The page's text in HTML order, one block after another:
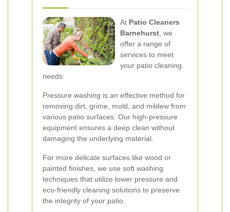
At Patio Cleaners
Barnehurst , we
offer a range of
services to meet
your patio cleaning
needs:
Pressure washing is an effective method for
removing dirt, grime, mold, and mildew from
various patio surfaces. Our high-pressure
equipment ensures a deep clean without
damaging the underlying material.
For more delicate surfaces like wood or
painted finishes, we use soft washing
techniques that utilize lower pressure and
eco-friendly cleaning solutions to preserve
the integrity of your patio.